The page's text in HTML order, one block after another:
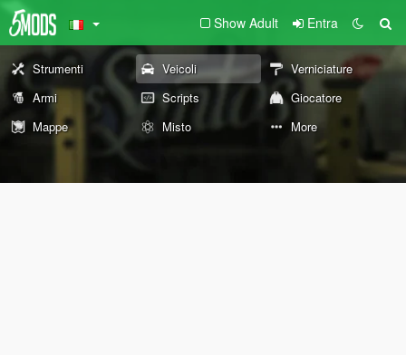
Show Adult Entra
Strumenti Veicoli
Verniciature
Armi
Scripts
Giocatore
Mappe
Misto More